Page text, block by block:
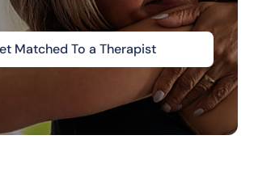
Matched To a Therapist